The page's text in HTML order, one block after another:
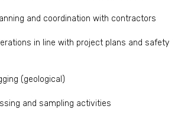
and coordination with contractors
in line with project plans and safety
(geological)
and sampling activities